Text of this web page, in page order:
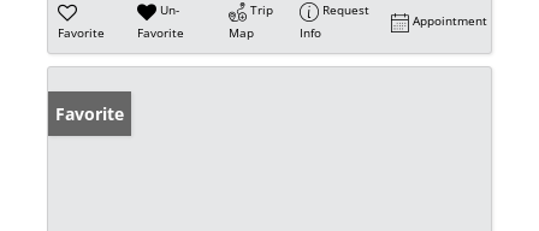
Favorite
Un-
Favorite
Trip
Map
Request
Info
Appointment
Favorite